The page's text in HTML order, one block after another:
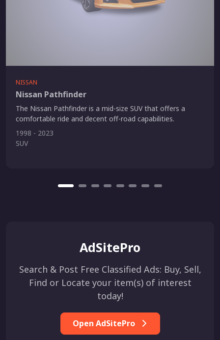
NISSAN
Nissan Pathfinder
The Nissan Pathfinder is a mid-size SUV that offers a
comfortable ride and decent off-road capabilities.
1998 - 2023
SUV
AdSitePro
Search & Post Free Classified Ads: Buy, Sell,
Find or Locate your item(s) of interest
today!
Open AdSitePro